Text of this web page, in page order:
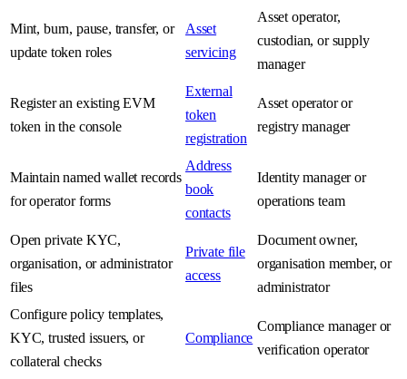
Mint, burn, pause, transfer, or
update token roles
Asset
servicing
Asset operator,
custodian, or supply
manager
Register an existing EVM
token in the console
External
token
registration
Asset operator or
registry manager
Maintain named wallet records
for operator forms
Address
book
contacts
Identity manager or
operations team
Open private KYC,
organisation, or administrator
files
Private file
access
Document owner,
organisation member, or
administrator
Configure policy templates,
KYC, trusted issuers, or
collateral checks
Compliance
Compliance manager or
verification operator